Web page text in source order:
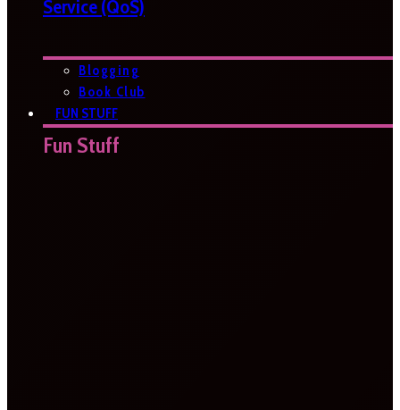
Service (QoS)
Blogging
Book Club
FUN STUFF
Fun Stuff